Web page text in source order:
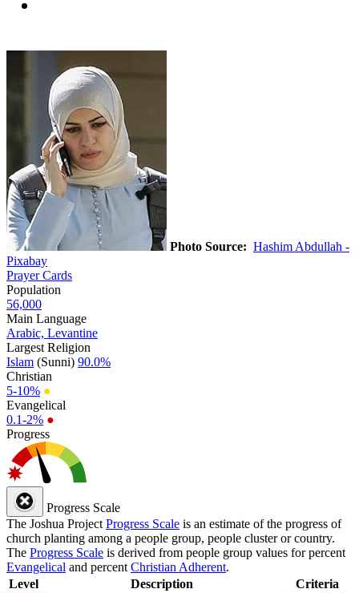
Photo Source: Hashim Abdullah -
Pixabay
Prayer Cards
Population
56,000
Main Language
Arabic, Levantine
Largest Religion
Islam (Sunni) 90.0%
Christian
5-10% ●
Evangelical
0.1-2% ●
Progress
Progress Scale
The Joshua Project Progress Scale is an estimate of the progress of
church planting among a people group, people cluster or country.
The Progress Scale is derived from people group values for percent
Evangelical and percent Christian Adherent.
Level
Description Criteria